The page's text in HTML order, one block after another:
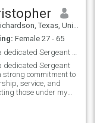
Texas, United States
Female 27 - 65
dedicated Sergeant
strong commitment to
service, and
those under my